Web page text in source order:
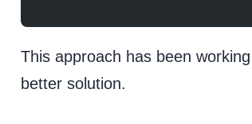
This approach has been
better solution.